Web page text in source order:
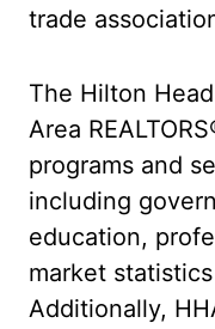
trade
The Hilton Head
Area
programs and
including
education,
market
Additionally,